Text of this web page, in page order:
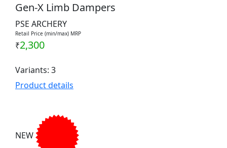
Gen-X Limb Dampers
PSE ARCHERY
Retail Price (min/max) MRP
₹2,300
Variants: 3
Product details
NEW